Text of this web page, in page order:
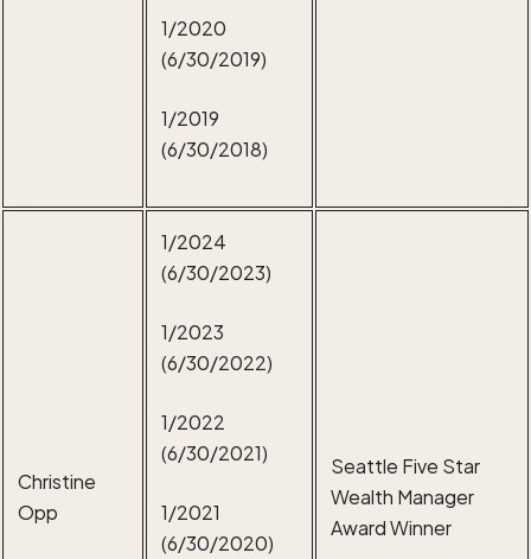
1/2020
(6/30/2019)
1/2019
(6/30/2018)
Christine
Opp
1/2024
(6/30/2023)
1/2023
(6/30/2022)
1/2022
(6/30/2021)
1/2021
(6/30/2020)
Seattle Five Star
Wealth Manager
Award Winner